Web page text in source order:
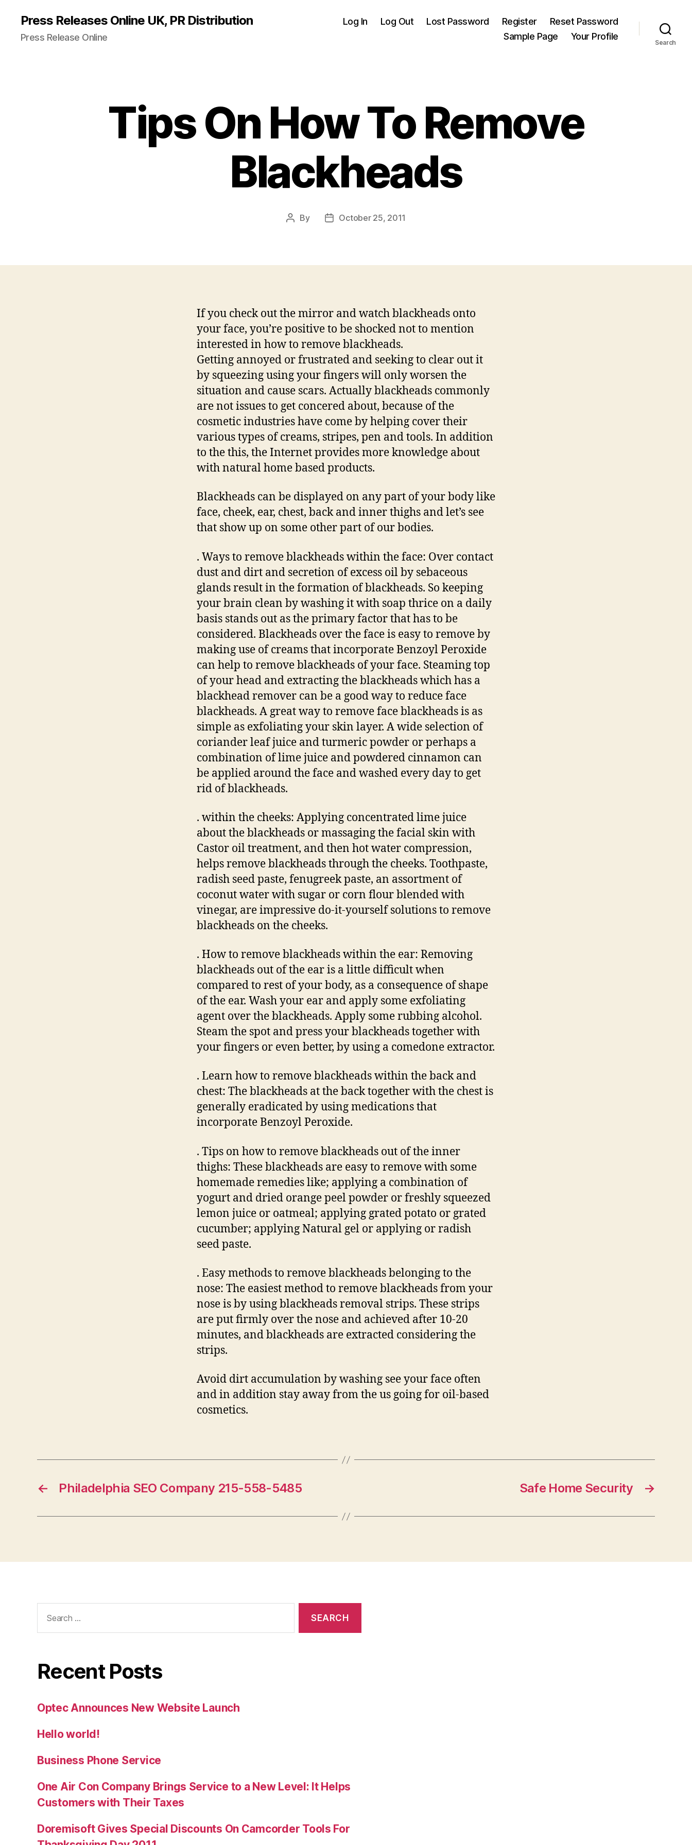
Press Releases Online UK, PR Distribution
Press Release Online
Log In Log Out Lost Password Register
Reset Password
Sample Page
Your Profile
Search
Tips On How To Remove
Blackheads
Post
By
PostOctober 25, 2011
If you check out the mirror and watch blackheads onto
your face, you’re positive to be shocked not to mention
interested in how to remove blackheads.
Getting annoyed or frustrated and seeking to clear out it
by squeezing using your fingers will only worsen the
situation and cause scars. Actually blackheads commonly
are not issues to get concered about, because of the
cosmetic industries have come by helping cover their
various types of creams, stripes, pen and tools. In addition
to the this, the Internet provides more knowledge about
with natural home based products.
Blackheads can be displayed on any part of your body like
face, cheek, ear, chest, back and inner thighs and let’s see
that show up on some other part of our bodies.
. Ways to remove blackheads within the face: Over contact
dust and dirt and secretion of excess oil by sebaceous
glands result in the formation of blackheads. So keeping
your brain clean by washing it with soap thrice on a daily
basis stands out as the primary factor that has to be
considered. Blackheads over the face is easy to remove by
making use of creams that incorporate Benzoyl Peroxide
can help to remove blackheads of your face. Steaming top
of your head and extracting the blackheads which has a
blackhead remover can be a good way to reduce face
blackheads. A great way to remove face blackheads is as
simple as exfoliating your skin layer. A wide selection of
coriander leaf juice and turmeric powder or perhaps a
combination of lime juice and powdered cinnamon can
be applied around the face and washed every day to get
rid of blackheads.
. within the cheeks: Applying concentrated lime juice
about the blackheads or massaging the facial skin with
Castor oil treatment, and then hot water compression,
helps remove blackheads through the cheeks. Toothpaste,
radish seed paste, fenugreek paste, an assortment of
coconut water with sugar or corn flour blended with
vinegar, are impressive do-it-yourself solutions to remove
blackheads on the cheeks.
. How to remove blackheads within the ear: Removing
blackheads out of the ear is a little difficult when
compared to rest of your body, as a consequence of shape
of the ear. Wash your ear and apply some exfoliating
agent over the blackheads. Apply some rubbing alcohol.
Steam the spot and press your blackheads together with
your fingers or even better, by using a comedone extractor.
. Learn how to remove blackheads within the back and
chest: The blackheads at the back together with the chest is
generally eradicated by using medications that
incorporate Benzoyl Peroxide.
. Tips on how to remove blackheads out of the inner
thighs: These blackheads are easy to remove with some
homemade remedies like; applying a combination of
yogurt and dried orange peel powder or freshly squeezed
lemon juice or oatmeal; applying grated potato or grated
cucumber; applying Natural gel or applying or radish
seed paste.
. Easy methods to remove blackheads belonging to the
nose: The easiest method to remove blackheads from your
nose is by using blackheads removal strips. These strips
are put firmly over the nose and achieved after 10-20
minutes, and blackheads are extracted considering the
strips.
Avoid dirt accumulation by washing see your face often
and in addition stay away from the us going for oil-based
cosmetics.
← Philadelphia SEO Company 215-558-5485 →
Safe Home Security
for:
Recent Posts
Optec Announces New Website Launch
Hello world!
Business Phone Service
One Air Con Company Brings Service to a New Level: It Helps
Customers with Their Taxes
Doremisoft Gives Special Discounts On Camcorder Tools For